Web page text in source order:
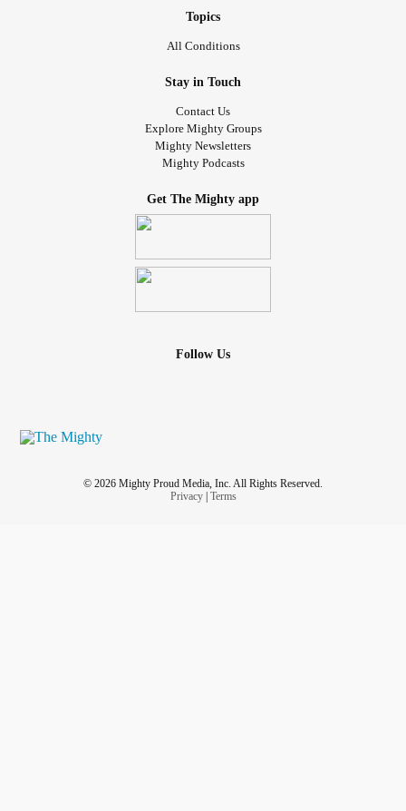
Topics
All Conditions
Stay in Touch
Contact Us
Explore Mighty Groups
Mighty Newsletters
Mighty Podcasts
Get The Mighty app
Follow Us
© 2026 Mighty Proud Media, Inc. All Rights Reserved.
Privacy| Terms